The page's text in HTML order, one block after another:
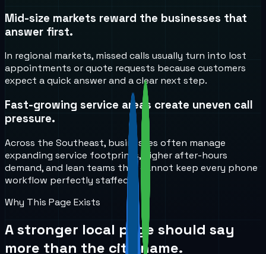
Mid-size markets reward the businesses that
answer first.
In regional markets, missed calls usually turn into lost
appointments or quote requests because customers
expect a quick answer and a clear next step.
Fast-growing service areas create uneven call
pressure.
Across the Southeast, businesses often manage
expanding service footprints, higher after-hours
demand, and lean teams that cannot keep every phone
workflow perfectly staffed.
Why This Page Exists
A stronger local page should say
more than the city name.